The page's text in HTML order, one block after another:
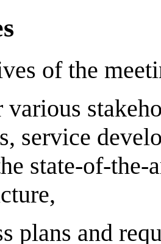
of the
various
service
state-of-
plans and